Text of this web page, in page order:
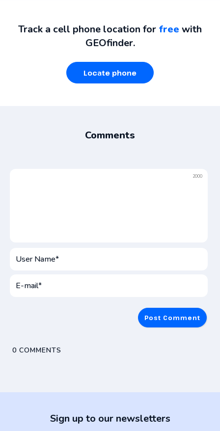
Track a cell phone location for free with
GEOfinder.
Locate phone
Comments
2000
Name*
0 COMMENTS
Sign up to our newsletters